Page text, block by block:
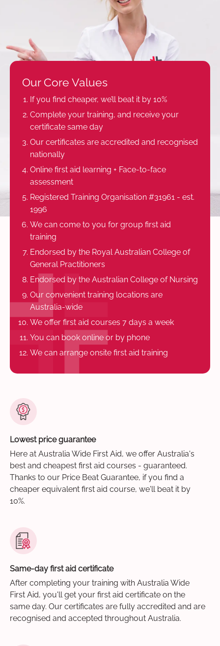
Our Core Values
If you find cheaper, we’ll beat it by 10%
Complete your training, and receive your
certificate same day
Our certificates are accredited and recognised
nationally
Online first aid learning + Face-to-face
assessment
Registered Training Organisation #31961 - est.
1996
We can come to you for group first aid
training
Endorsed by the Royal Australian College of
General Practitioners
Endorsed by the Australian College of Nursing
Our convenient training locations are
Australia-wide
We offer first aid courses 7 days a week
You can book online or by phone
We can arrange onsite first aid training
Lowest price guarantee
Here at Australia Wide First Aid, we offer Australia's
best and cheapest first aid courses - guaranteed.
Thanks to our Price Beat Guarantee, if you find a
cheaper equivalent first aid course, we'll beat it by
10%.
Same-day first aid certificate
After completing your training with Australia Wide
First Aid, you'll get your first aid certificate on the
same day. Our certificates are fully accredited and are
recognised and accepted throughout Australia.